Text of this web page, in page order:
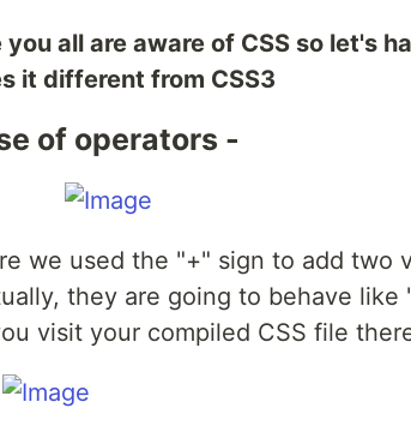
you all are aware of CSS so let's
it different from CSS3
of operators -
we used the "+" sign to add two
they are going to behave like
visit your compiled CSS file